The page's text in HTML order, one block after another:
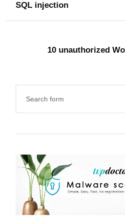
SQL injection
10 unauthorized